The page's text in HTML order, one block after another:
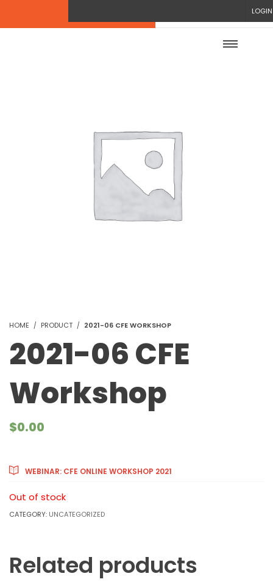
LOGIN
HOME PRODUCT 2021-06 CFE WORKSHOP
2021-06 CFE
Workshop
$0.00
WEBINAR: CFE ONLINE WORKSHOP 2021
Out of stock
CATEGORY: UNCATEGORIZED
Related products